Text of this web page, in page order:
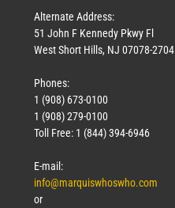
Alternate Address:
51 John F Kennedy Pkwy Fl
West Short Hills, NJ 07078-2704
Phones:
1 (908) 673-0100
1 (908) 279-0100
Toll Free: 1 (844) 394-6946
E-mail:
info@marquiswhoswho.com
or